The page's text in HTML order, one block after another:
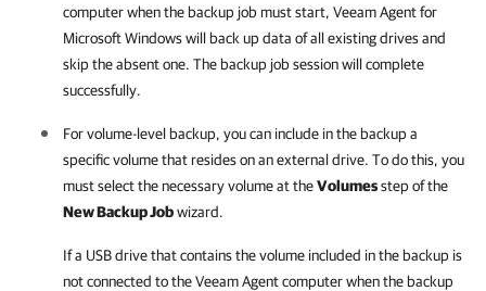
computer when the backup job must start, Veeam Agent for
Microsoft Windowswill back up data of all existing drives and
skip the absent one. The backup job session will complete
successfully.
For volume-level backup, you can include in the backup a
specific volume that resides on an external drive. To do this, you
must select the necessary volume at theVolumesstep of the
New Backup Jobwizard.
If a USB drive that contains the volume included in the backup is
not connected to the Veeam Agent computer when the backup